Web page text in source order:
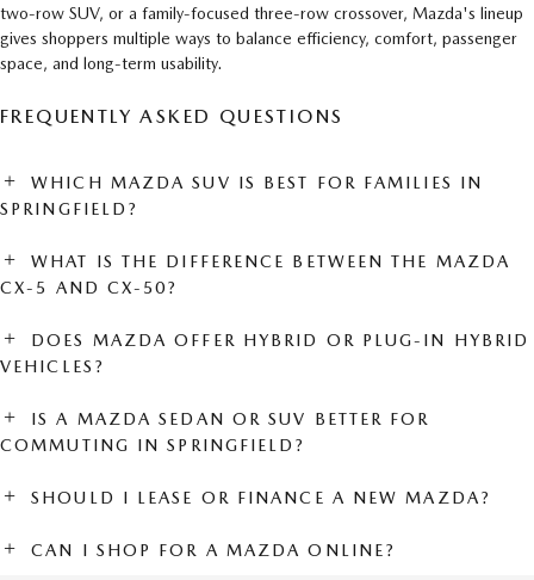
two-row SUV, or a family-focused three-row crossover, Mazda's lineup
gives shoppers multiple ways to balance efficiency, comfort, passenger
space, and long-term usability.
FREQUENTLY ASKED QUESTIONS
WHICH MAZDA SUV IS BEST FOR FAMILIES IN
SPRINGFIELD?
WHAT IS THE DIFFERENCE BETWEEN THE MAZDA
CX-5 AND CX-50?
DOES MAZDA OFFER HYBRID OR PLUG-IN HYBRID
VEHICLES?
IS A MAZDA SEDAN OR SUV BETTER FOR
COMMUTING IN SPRINGFIELD?
SHOULD I LEASE OR FINANCE A NEW MAZDA?
CAN I SHOP FOR A MAZDA ONLINE?